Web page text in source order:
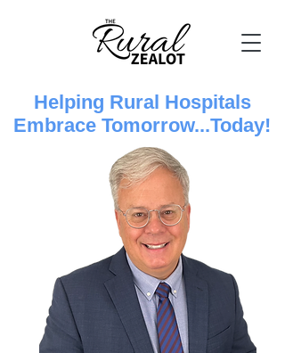
Helping Rural Hospitals
Embrace Tomorrow...Today!​​